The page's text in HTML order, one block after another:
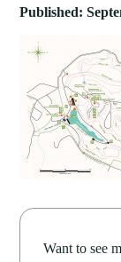
Published:
Want to see